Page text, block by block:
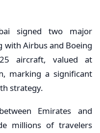
signed two major
Airbus and Boeing
aircraft, valued at
marking a significant
strategy.
Emirates and
millions of travelers